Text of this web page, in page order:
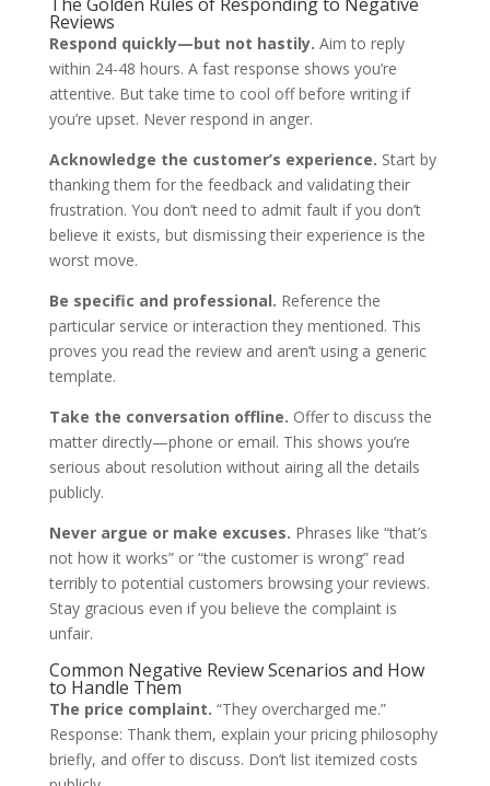
Reviews
Respond quickly—but not hastily. Aim to reply
within 24-48 hours. A fast response shows you’re
attentive. But take time to cool off before writing if
you’re upset. Never respond in anger.
Acknowledge the customer’s experience. Start by
thanking them for the feedback and validating their
frustration. You don’t need to admit fault if you don’t
believe it exists, but dismissing their experience is the
worst move.
Be specific and professional. Reference the
particular service or interaction they mentioned. This
proves you read the review and aren’t using a generic
template.
Take the conversation offline. Offer to discuss the
matter directly—phone or email. This shows you’re
serious about resolution without airing all the details
publicly.
Never argue or make excuses. Phrases like “that’s
not how it works” or “the customer is wrong” read
terribly to potential customers browsing your reviews.
Stay gracious even if you believe the complaint is
unfair.
Common Negative Review Scenarios and How
to Handle Them
The price complaint. “They overcharged me.”
Response: Thank them, explain your pricing philosophy
briefly, and offer to discuss. Don’t list itemized costs